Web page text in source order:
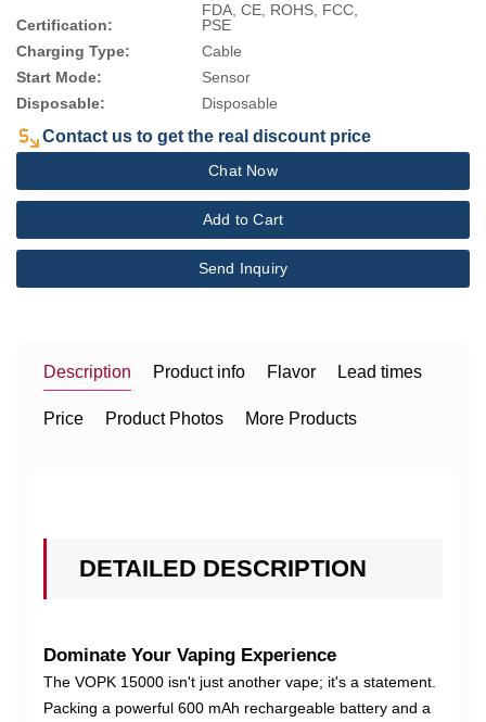
Certification:
FDA, CE, ROHS, FCC,
PSE
Charging Type:
Cable
Start Mode:
Sensor
Disposable:
Disposable
Contact us to get the real discount price
Chat Now
Add to Cart
Send Inquiry
Description Product info Flavor Lead times
Price Product Photos More Products
DETAILED DESCRIPTION
Dominate Your Vaping Experience
The VOPK 15000 isn't just another vape; it's a statement.
Packing a powerful 600 mAh rechargeable battery and a